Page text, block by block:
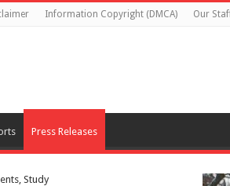
Information Copyright (DMCA) Our
Press Releases
Study